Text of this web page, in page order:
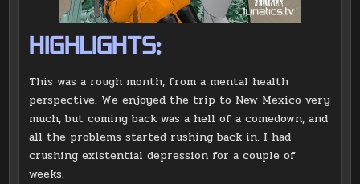
HIGHLIGHTS:
This was a rough month, from a mental health
perspective. We enjoyed the trip to New Mexico very
much, but coming back was a hell of a comedown, and
all the problems started rushing back in. I had
crushing existential depression for a couple of
weeks.